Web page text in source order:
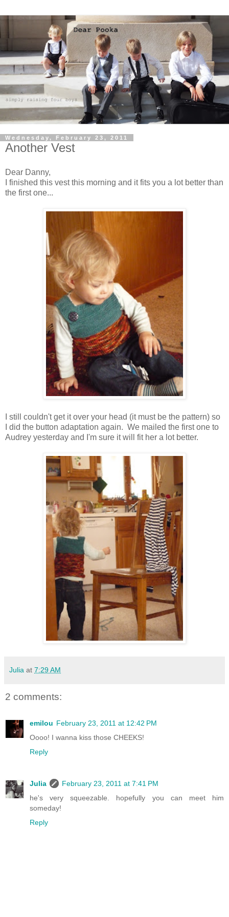
Wednesday, February 23, 2011
Another Vest
Dear Danny,
I finished this vest this morning and it fits you a lot better than
the first one...
I still couldn't get it over your head (it must be the pattern) so
I did the button adaptation again. We mailed the first one to
Audrey yesterday and I'm sure it will fit her a lot better.
Julia at 7:29 AM
2 comments:
emilou February 23, 2011 at 12:42 PM
Oooo! I wanna kiss those CHEEKS!
Reply
Julia
February 23, 2011 at 7:41 PM
he's very squeezable. hopefully you can meet him
someday!
Reply